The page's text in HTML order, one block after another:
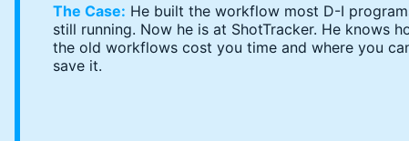
The Case: He built the workflow most D-I
still running. Now he is at ShotTracker. He knows
the old workflows cost you time and where you
save it.